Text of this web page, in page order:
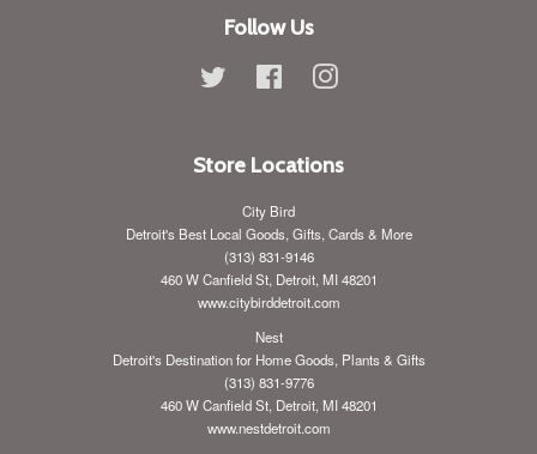
Follow Us
Twitter FacebookInstagram
Store Locations
City Bird
Detroit's Best Local Goods, Gifts, Cards & More
(313) 831-9146
460 W Canfield St, Detroit, MI 48201
www.citybirddetroit.com
Nest
Detroit's Destination for Home Goods, Plants & Gifts
(313) 831-9776
460 W Canfield St, Detroit, MI 48201
www.nestdetroit.com